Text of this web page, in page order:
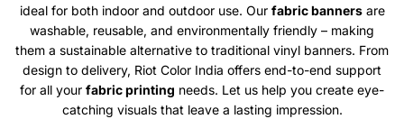
ideal for both indoor and outdoor use. Our fabric bannersare
washable, reusable, and environmentally friendly – making
them a sustainable alternative to traditional vinyl banners. From
design to delivery, Riot Color India offers end-to-end support
for all your fabric printing needs. Let us help you create eye-
catching visuals that leave a lasting impression.